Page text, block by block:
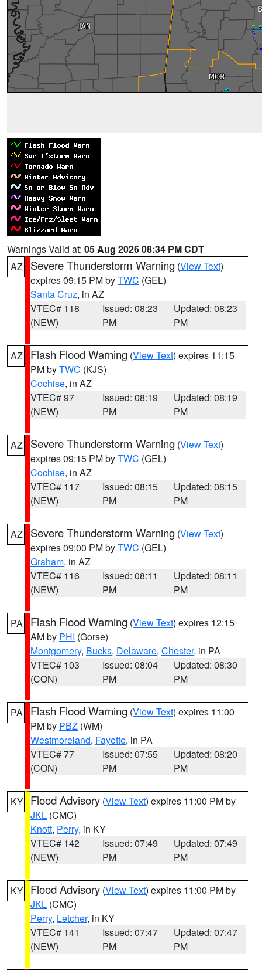
Warnings Valid at: 05 Aug 2026 08:34 PM CDT
AZ
Severe Thunderstorm Warning (View Text)
expires 09:15 PM byTWC (GEL)
Santa Cruz, in AZ
VTEC# 118
(NEW)
Issued: 08:23
PM
Updated: 08:23
PM
AZ Flash Flood Warning (View Text) expires 11:15
PM byTWC (KJS)
Cochise, in AZ
VTEC# 97
(NEW)
Issued: 08:19
PM
Updated: 08:19
PM
AZ Severe Thunderstorm Warning (View Text)
expires 09:15 PM byTWC (GEL)
Cochise, in AZ
VTEC# 117
(NEW)
Issued: 08:15
PM
Updated: 08:15
PM
AZ Severe Thunderstorm Warning (View Text)
expires 09:00 PM byTWC (GEL)
Graham, in AZ
VTEC# 116
(NEW)
Issued: 08:11
PM
Updated: 08:11
PM
PA Flash Flood Warning (View Text) expires 12:15
AM by PHI (Gorse)
Montgomery, Bucks, Delaware, Chester, in PA
VTEC# 103
(CON)
Issued: 08:04
PM
Updated: 08:30
PM
PA Flash Flood Warning (View Text) expires 11:00
PM by PBZ (WM)
Westmoreland, Fayette, in PA
VTEC# 77
(CON)
Issued: 07:55
PM
Updated: 08:20
PM
KY Flood Advisory (View Text) expires 11:00 PM by
JKL (CMC)
Knott, Perry, in KY
VTEC# 142
(NEW)
Issued: 07:49
PM
Updated: 07:49
PM
KY Flood Advisory (View Text) expires 11:00 PM by
JKL (CMC)
Perry, Letcher, in KY
VTEC# 141
(NEW)
Issued: 07:47
PM
Updated: 07:47
PM